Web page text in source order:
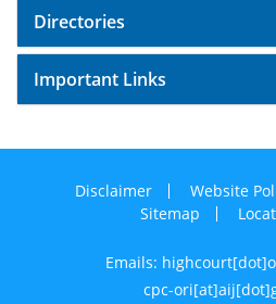
Directories
Important Links
Disclaimer Website
Sitemap
Emails:
cpc-